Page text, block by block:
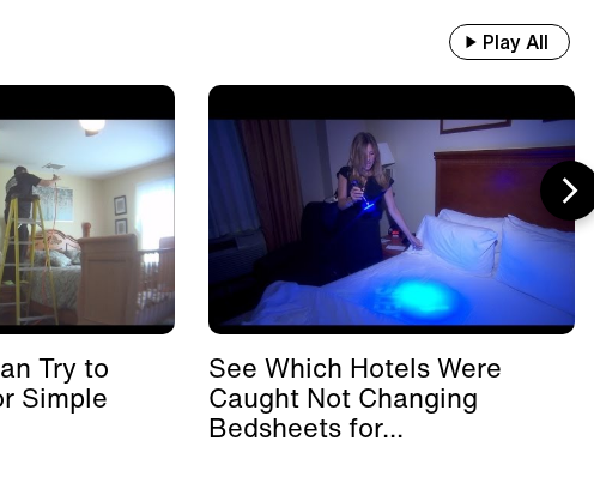
Play All
Try to
Simple
See Which Hotels Were
Caught Not Changing
Bedsheets for...